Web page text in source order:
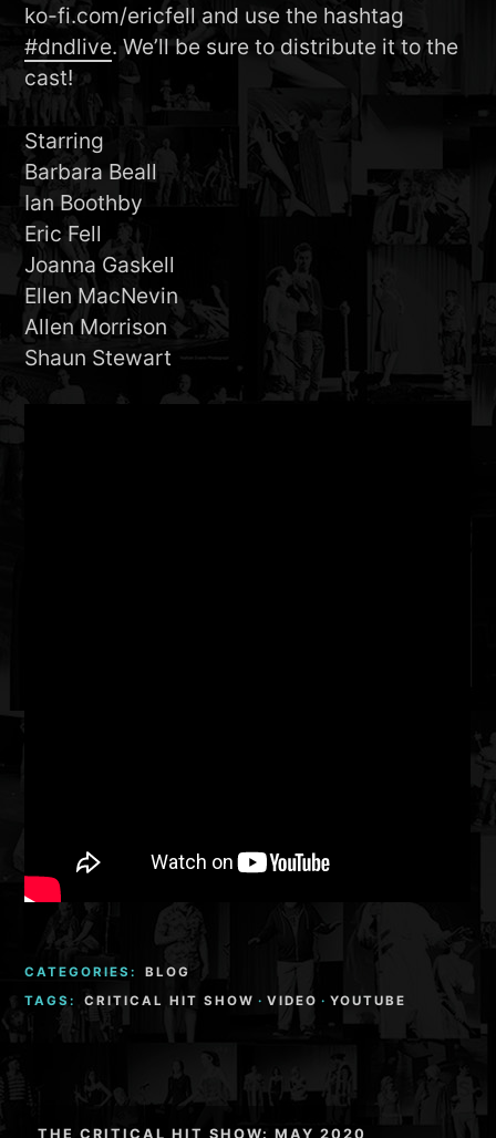
ko-fi.com/ericfell and use the hashtag
#dndlive. We’ll be sure to distribute it to the
cast!
Starring
Barbara Beall
Ian Boothby
Eric Fell
Joanna Gaskell
Ellen MacNevin
Allen Morrison
Shaun Stewart
CATEGORIES:
BLOG
TAGS:
CRITICAL HIT SHOW · VIDEO · YOUTUBE
Post
THE CRITICAL HIT SHOW: MAY 2020